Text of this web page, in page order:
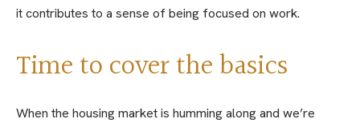
it contributes to a sense of being focused on work.
Time to cover the basics
When the housing market is humming along and we’re